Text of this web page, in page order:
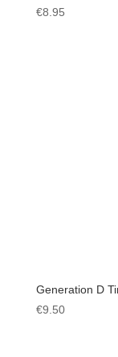
€8.95
Generation D
€9.50